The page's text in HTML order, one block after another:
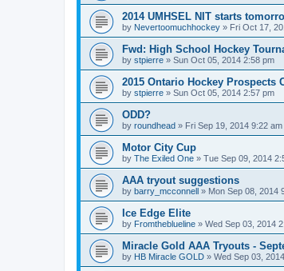
2014 UMHSEL NIT starts
by Nevertoomuchhockey » Fri Oct 17,
Fwd: High School Hockey
by stpierre » Sun Oct 05, 2014 2:58 pm
2015 Ontario Hockey Prospects
by stpierre » Sun Oct 05, 2014 2:57 pm
ODD?
by roundhead » Fri Sep 19, 2014 9:22 am
Motor City Cup
by The Exiled One » Tue Sep 09, 2014
AAA tryout suggestions
by barry_mcconnell » Mon Sep 08, 2014
Ice Edge Elite
by Fromtheblueline » Wed Sep 03, 2014
Miracle Gold AAA Tryouts -
by HB Miracle GOLD » Wed Sep 03,